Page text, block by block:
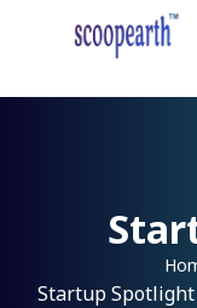
Startup